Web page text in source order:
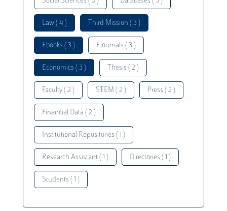
Law ( 4 ) Third Mission ( 3 )
Ebooks ( 3 ) Ejournals ( 3 )
Economics ( 3 ) Thesis ( 2 )
Faculty ( 2 ) STEM ( 2 ) Press ( 2 )
Financial Data ( 2 )
Institutional Repositories ( 1 )
Research Assistant ( 1 ) Directories ( 1 )
Students ( 1 )